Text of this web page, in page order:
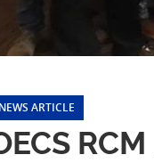
NEWS ARTICLE